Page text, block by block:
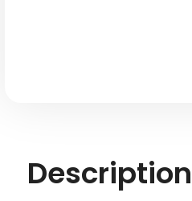
Description